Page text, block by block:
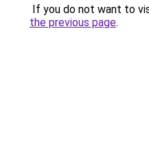
If you do not want to
the previous page.